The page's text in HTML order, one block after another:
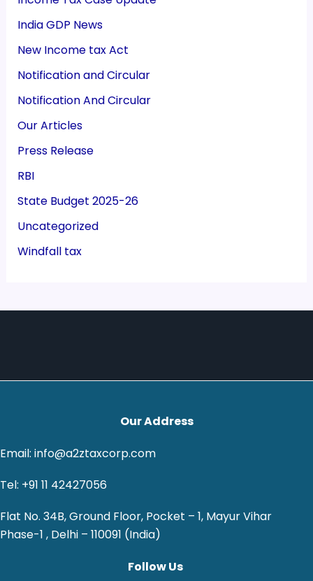
India GDP News
New Income tax Act
Notification and Circular
Notification And Circular
Our Articles
Press Release
RBI
State Budget 2025-26
Uncategorized
Windfall tax
Our Address
Email: info@a2ztaxcorp.com
Tel: +91 11 42427056
Flat No. 34B, Ground Floor, Pocket – 1, Mayur Vihar
Phase-1 , Delhi – 110091 (India)
Follow Us